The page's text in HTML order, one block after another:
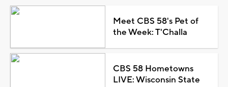
Meet CBS 58's Pet of
the Week: T'Challa
CBS 58 Hometowns
LIVE: Wisconsin State